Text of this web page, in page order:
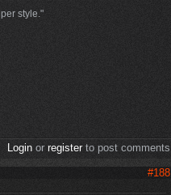
style."
Loginor registerto post comments
#188